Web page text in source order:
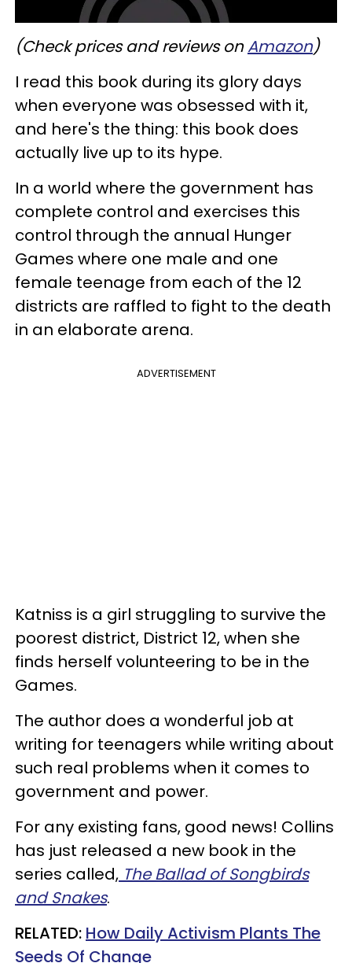
(Check prices and reviews onAmazon)
I read this book during its glory days
when everyone was obsessed with it,
and here's the thing: this book does
actually live up to its hype.
In a world where the government has
complete control and exercises this
control through the annual Hunger
Games where one male and one
female teenage from each of the 12
districts are raffled to fight to the death
in an elaborate arena.
ADVERTISEMENT
Katniss is a girl struggling to survive the
poorest district, District 12, when she
finds herself volunteering to be in the
Games.
The author does a wonderful job at
writing for teenagers while writing about
such real problems when it comes to
government and power.
For any existing fans, good news! Collins
has just released a new book in the
series called, The Ballad of Songbirds
and Snakes.
RELATED: How Daily Activism Plants The
Seeds Of Change